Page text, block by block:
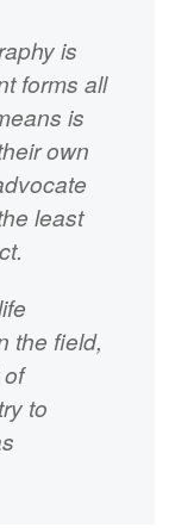
is
forms all
is
own
least
the field,
to